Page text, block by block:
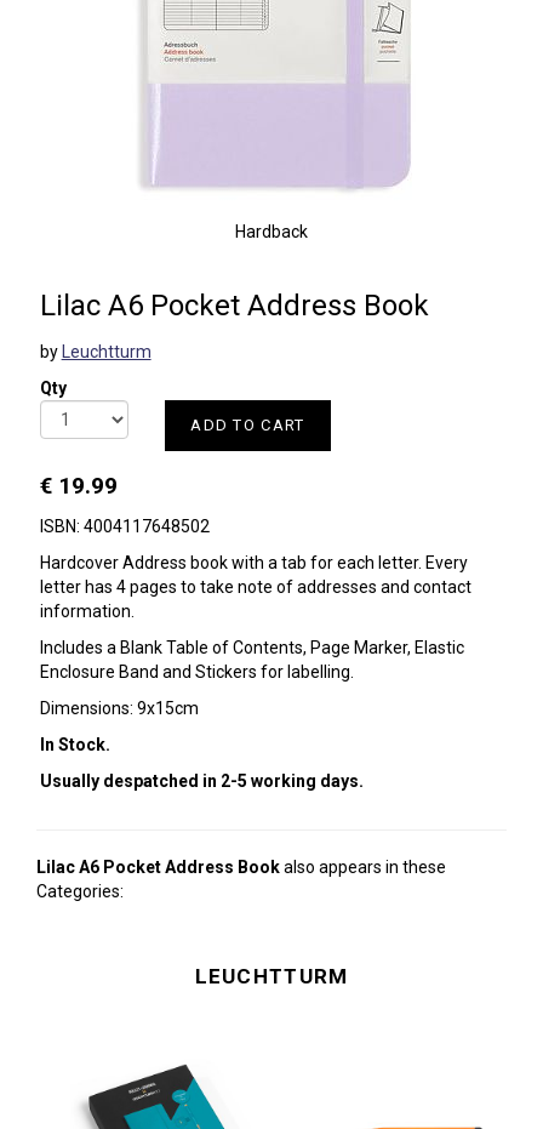
Lilac A6 Pocket Address Book
by
Leuchtturm
Qty
ADD TO CART
€ 19.99
ISBN: 4004117648502
Hardcover Address book with a tab for each letter. Every
letter has 4 pages to take note of addresses and contact
information.
Includes a Blank Table of Contents, Page Marker, Elastic
Enclosure Band and Stickers for labelling.
Dimensions: 9x15cm
In Stock.
Usually despatched in 2-5 working days.
Hardback
Lilac A6 Pocket Address Bookalso appears in these
Categories:
LEUCHTTURM